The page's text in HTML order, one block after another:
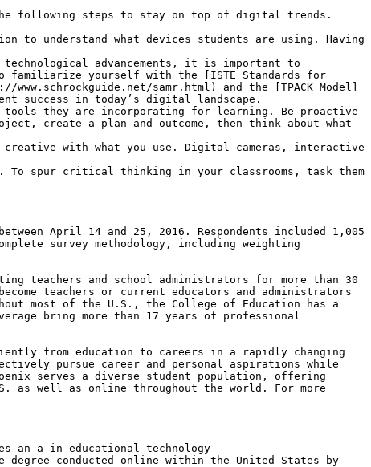
the following steps to stay on top of digital trends.
understand what devices students are using. Having
advancements, it is important to
familiarize yourself with the [ISTE Standards for
samr.html) and the [TPACK Model]
success in today’s digital landscape.
tools they are incorporating for learning. Be proactive
create a plan and outcome, then think about what
with what you use. Digital cameras, interactive
To spur critical thinking in your classrooms, task them
April 14 and 25, 2016. Respondents included 1,005
survey methodology, including weighting
teachers and school administrators for more than 30
teachers or current educators and administrators
most of the U.S., the College of Education has a
bring more than 17 years of professional
from education to careers in a rapidly changing
pursue career and personal aspirations while
serves a diverse student population, offering
as well as online throughout the world. For more
an-a-in-educational-technology-
conducted online within the United States by